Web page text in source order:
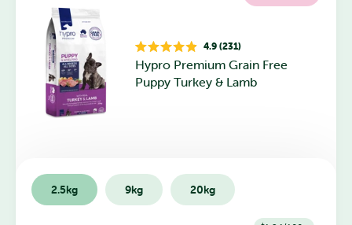
Rated
4.9
out
4.9 (231)
Hypro Premium Grain Free
Puppy Turkey & Lamb
2.5kg 9kg 20kg